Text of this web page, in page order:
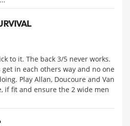
to it. The back 3/5 never works.
in each others way and no one
Play Allan, Doucoure and Van
if fit and ensure the 2 wide men